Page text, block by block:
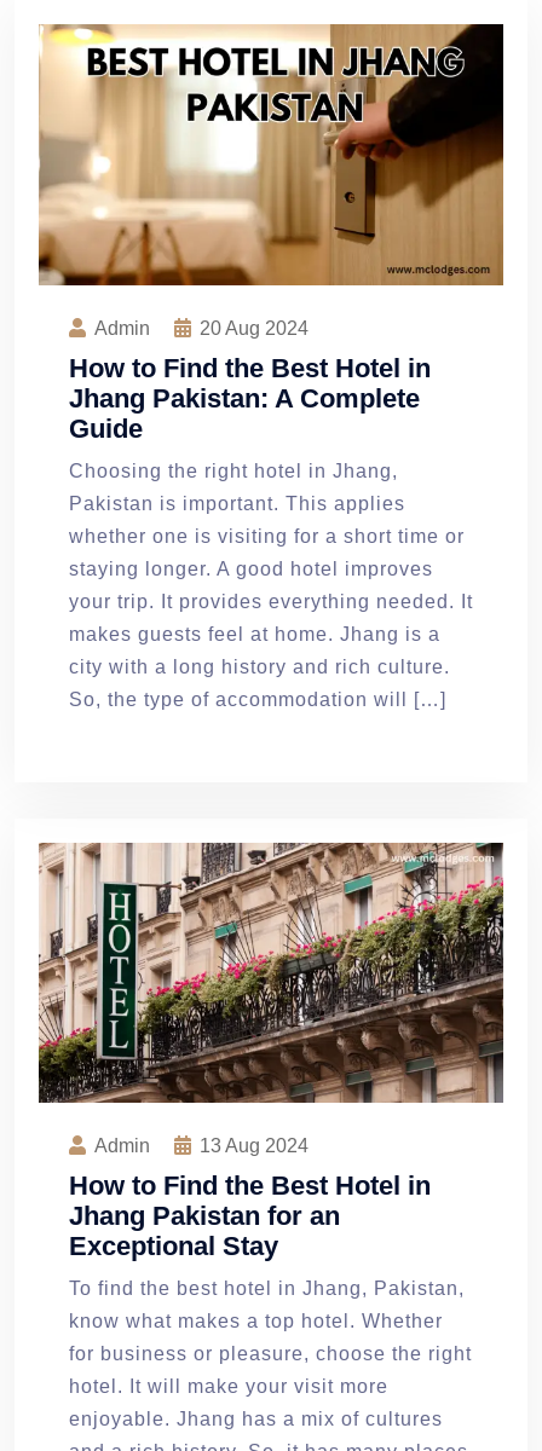
Admin 20Aug 2024
How to Find the Best Hotel in
Jhang Pakistan: A Complete
Guide
Choosing the right hotel in Jhang,
Pakistan is important. This applies
whether one is visiting for a short time or
staying longer. A good hotel improves
your trip. It provides everything needed. It
makes guests feel at home. Jhang is a
city with a long history and rich culture.
So, the type of accommodation will […]
Admin 13Aug 2024
How to Find the Best Hotel in
Jhang Pakistan for an
Exceptional Stay
To find the best hotel in Jhang, Pakistan,
know what makes a top hotel. Whether
for business or pleasure, choose the right
hotel. It will make your visit more
enjoyable. Jhang has a mix of cultures